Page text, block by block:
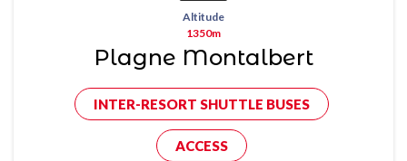
Altitude
1350m
Plagne Montalbert
INTER-RESORT SHUTTLE BUSES
ACCESS